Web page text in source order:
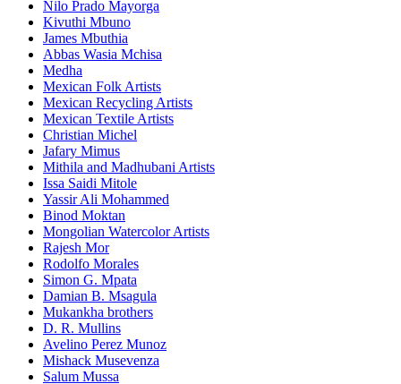
Nilo Prado Mayorga
Kivuthi Mbuno
James Mbuthia
Abbas Wasia Mchisa
Medha
Mexican Folk Artists
Mexican Recycling Artists
Mexican Textile Artists
Christian Michel
Jafary Mimus
Mithila and Madhubani Artists
Issa Saidi Mitole
Yassir Ali Mohammed
Binod Moktan
Mongolian Watercolor Artists
Rajesh Mor
Rodolfo Morales
Simon G. Mpata
Damian B. Msagula
Mukankha brothers
D. R. Mullins
Avelino Perez Munoz
Mishack Musevenza
Salum Mussa